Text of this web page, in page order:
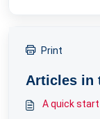
Print
Articles in
A quick